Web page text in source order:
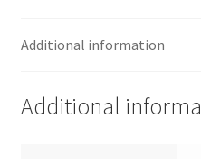
Festplatte
NEUW.
Additional information
Additional